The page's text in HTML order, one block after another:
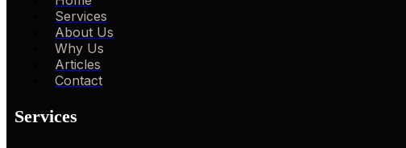
Services
About Us
Why Us
Articles
Contact
Services